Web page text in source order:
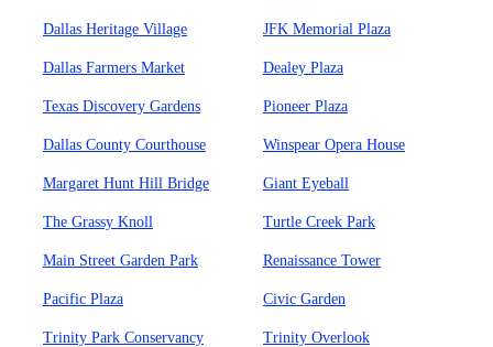
Dallas Heritage Village JFK Memorial Plaza
Dallas Farmers Market Dealey Plaza
Texas Discovery Gardens Pioneer Plaza
Dallas County Courthouse Winspear Opera House
Margaret Hunt Hill Bridge Giant Eyeball
The Grassy Knoll Turtle Creek Park
Main Street Garden Park Renaissance Tower
Pacific Plaza Civic Garden
Trinity Park Conservancy Trinity Overlook